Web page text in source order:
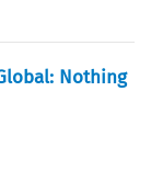
Nothing